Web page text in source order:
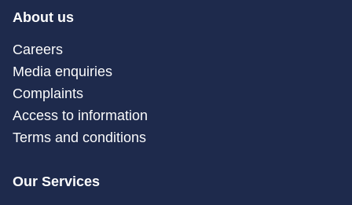
About us
Careers
Media enquiries
Complaints
Access to information
Terms and conditions
Our Services